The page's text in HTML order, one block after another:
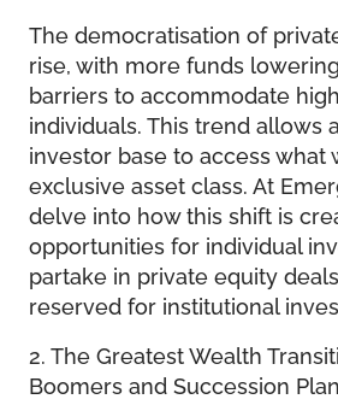
The democratisation of
rise, with more funds
barriers to accommodate
individuals. This trend allows
investor base to access what
exclusive asset class. At
delve into how this shift is
opportunities for individual
partake in private equity
reserved for institutional
2. The Greatest Wealth
Boomers and Succession